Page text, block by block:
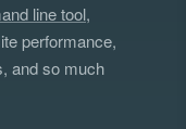
line tool,
performance,
and so much